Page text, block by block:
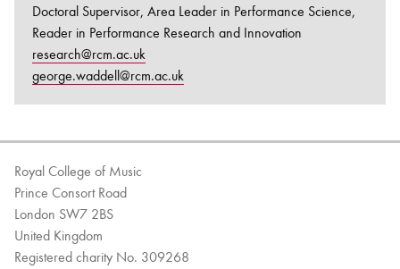
Doctoral Supervisor, Area Leader in Performance Science,
Reader in Performance Research and Innovation
research@rcm.ac.uk
george.waddell@rcm.ac.uk
Royal College of Music
Prince Consort Road
London SW7 2BS
United Kingdom
Registered charity No. 309268